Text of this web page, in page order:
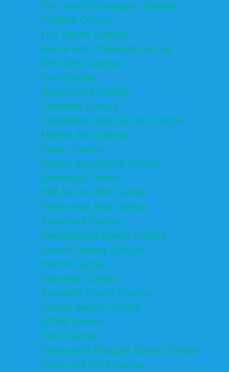
Film and Photography Camps
Football Camps
Fun Center Camps
Game and Challenge Camps
Girls Only Camps
Golf Camps
Gymnastics Camps
Lacrosse Camps
Leadership and Service Camps
Martial Arts Camps
Music Camps
Nature and Animal Camps
Overnight Camps
PAY by the DAY Camps
Performing Arts Camps
Preschool Camps
Recreational Sports Camps
School Holiday Camps
Soccer Camps
Specialty Camps
Specialty Sports Camps
Sports Variety Camps
STEM Camps
Teen Camps
Tennis and Racquet Sports Camps
Track and Field Camps